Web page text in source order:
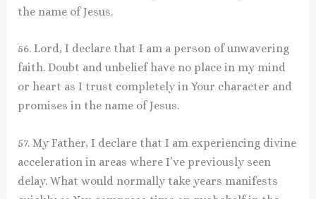
the name of Jesus.
56. Lord, I declare that I am a person of unwavering
faith. Doubt and unbelief have no place in my mind
or heart as I trust completely in Your character and
promises in the name of Jesus.
57. My Father, I declare that I am experiencing divine
acceleration in areas where I’ve previously seen
delay. What would normally take years manifests